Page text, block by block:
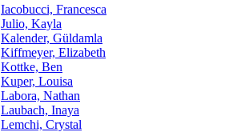
Iacobucci, Francesca
Julio, Kayla
Kalender, Güldamla
Kiffmeyer, Elizabeth
Kottke, Ben
Kuper, Louisa
Labora, Nathan
Laubach, Inaya
Lemchi, Crystal